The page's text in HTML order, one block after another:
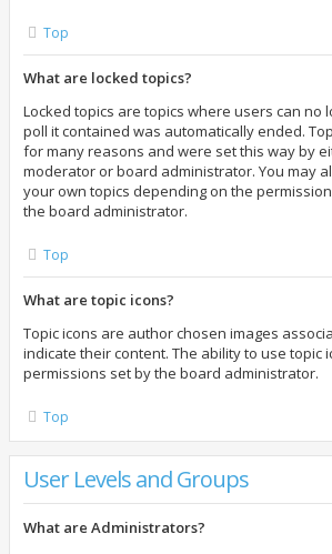
Top
What are locked topics?
Locked topics are topics where users can no
poll it contained was automatically ended.
for many reasons and were set this way by
moderator or board administrator. You may
your own topics depending on the
the board administrator.
Top
What are topic icons?
Topic icons are author chosen images
indicate their content. The ability to use topic
permissions set by the board administrator.
Top
User Levels and Groups
What are Administrators?